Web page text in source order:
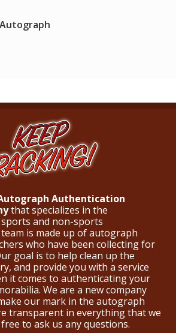
Authentication
that specializes in the
and non-sports
is made up of autograph
who have been collecting for
goal is to help clean up the
and provide you with a service
it comes to authenticating your
We are a new company
our mark in the autograph
transparent in everything that we
to ask us any questions.